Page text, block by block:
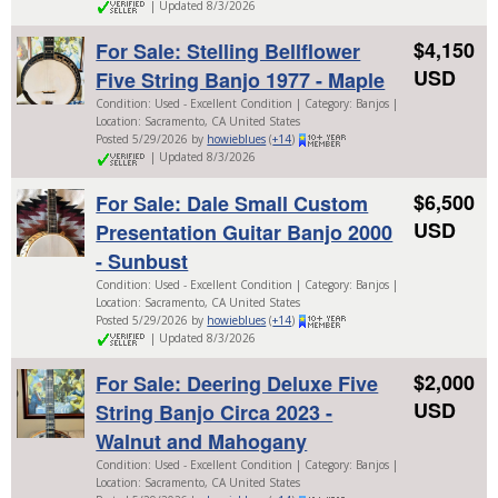
| Updated 8/3/2026
For Sale: Stelling Bellflower
Five String Banjo 1977 - Maple
Condition: Used - Excellent Condition | Category: Banjos |
Location: Sacramento, CA United States
Posted 5/29/2026 by howieblues (+14)
| Updated 8/3/2026
$4,150
USD
For Sale: Dale Small Custom
Presentation Guitar Banjo 2000
- Sunbust
Condition: Used - Excellent Condition | Category: Banjos |
Location: Sacramento, CA United States
Posted 5/29/2026 by howieblues (+14)
| Updated 8/3/2026
$6,500
USD
For Sale: Deering Deluxe Five
String Banjo Circa 2023 -
Walnut and Mahogany
Condition: Used - Excellent Condition | Category: Banjos |
Location: Sacramento, CA United States
$2,000
USD